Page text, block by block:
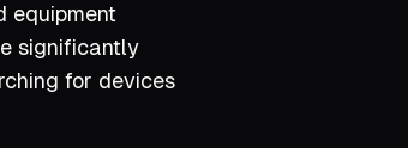
equipment
significantly
for devices